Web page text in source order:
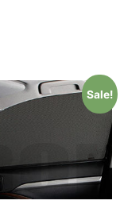
Sale!